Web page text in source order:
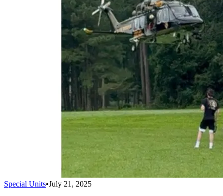
Special Units•July 21, 2025